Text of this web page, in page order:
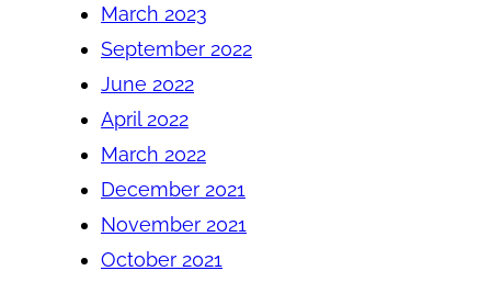
March 2023
September 2022
June 2022
April 2022
March 2022
December 2021
November 2021
October 2021